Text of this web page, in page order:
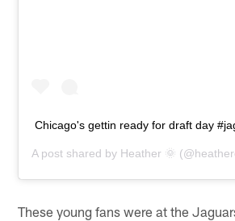
Chicago's gettin ready for draft day
A post shared by Heather 🌞
These young fans were at the